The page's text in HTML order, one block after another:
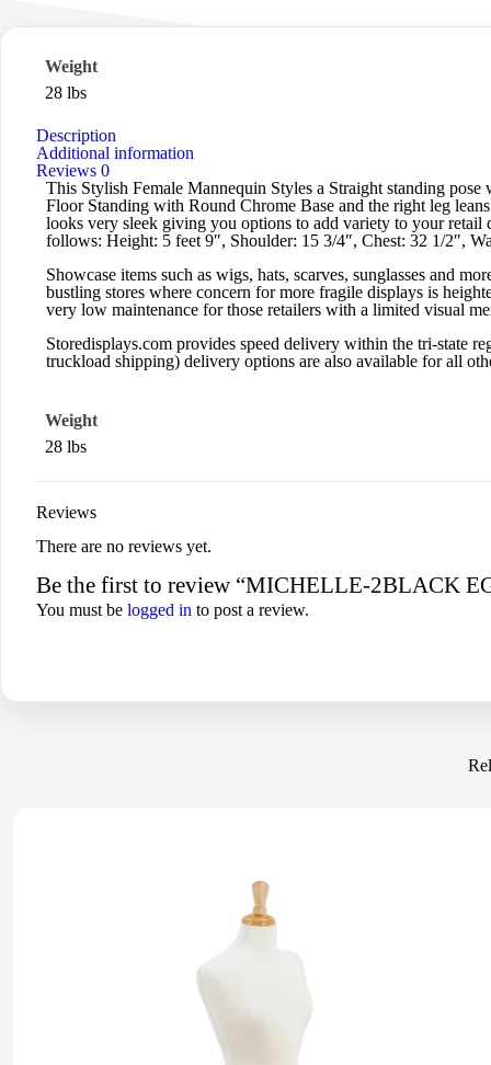
Weight
28 lbs
Description
Additional information
Reviews 0
This Stylish Female Mannequin Styles a Straight standing
Floor Standing with Round Chrome Base and the right leg
looks very sleek giving you options to add variety to your retail
follows: Height: 5 feet 9″, Shoulder: 15 3/4″, Chest: 32 1/2″,
Showcase items such as wigs, hats, scarves, sunglasses and
bustling stores where concern for more fragile displays is
very low maintenance for those retailers with a limited visual
Storedisplays.comprovides speed delivery within the tri-state
truckload shipping) delivery options are also available for all
Weight
28 lbs
Reviews
There are no reviews yet.
Be the first to review “MICHELLE-2BLACK
You must be logged in to post a review.